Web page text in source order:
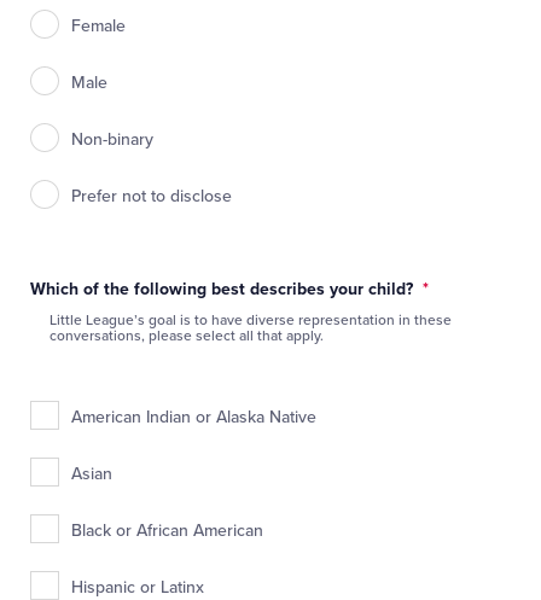
Female
Male
Non-binary
Prefer not to disclose
Which of the following best describes your child? *
Little League’s goal is to have diverse representation in these
conversations, please select all that apply.
American Indian or Alaska Native
Asian
Black or African American
Hispanic or Latinx